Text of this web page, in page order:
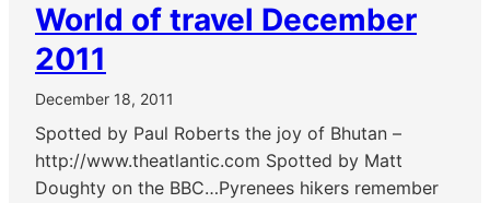
World of travel December
2011
December 18, 2011
Spotted by Paul Roberts the joy of Bhutan –
http://www.theatlantic.com Spotted by Matt
Doughty on the BBC…Pyrenees hikers remember